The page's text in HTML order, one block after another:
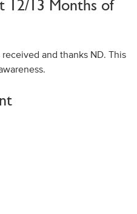
12/13 Months of
and thanks ND. This